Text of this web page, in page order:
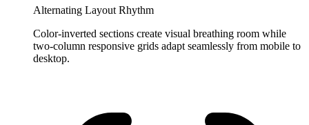
Alternating Layout Rhythm
Color-inverted sections create visual breathing room while
two-column responsive grids adapt seamlessly from mobile to
desktop.